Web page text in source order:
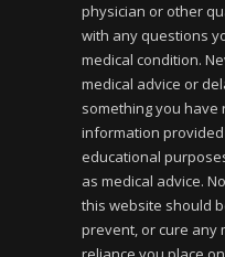
physician or other
with any questions
medical condition.
medical advice or
something you have
information
educational
as medical advice.
this website should
prevent, or cure any